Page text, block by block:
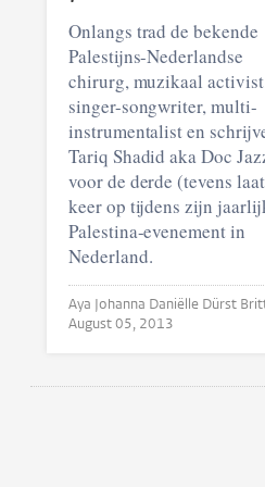
Onlangs trad de bekende
Palestijns-Nederlandse
chirurg, muzikaal
singer-songwriter, multi-
instrumentalist en
Tariq Shadid aka Doc
voor de derde (tevens
keer op tijdens zijn
Palestina-evenement in
Nederland.
August 05, 2013